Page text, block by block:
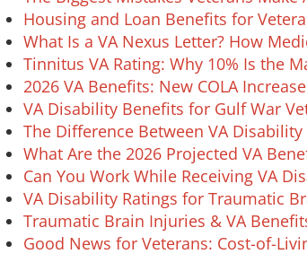
Housing and Loan Benefits for
What Is a VA Nexus Letter? How
Tinnitus VA Rating: Why 10% Is the
2026 VA Benefits: New COLA
VA Disability Benefits for Gulf War
The Difference Between VA
What Are the 2026 Projected VA
Can You Work While Receiving VA
VA Disability Ratings for Traumatic
Traumatic Brain Injuries & VA
Good News for Veterans: Cost-of-